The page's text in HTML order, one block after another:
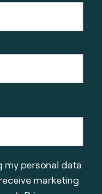
my personal data
marketing